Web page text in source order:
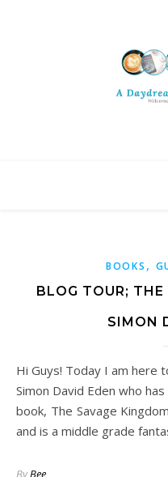
BOOKS ,
BLOG TOUR; THE
SIMON
Hi Guys! Today I am here to welcome you to the wonderful
Simon David Eden who
book, The Savage
and is a middle grade
ByBee